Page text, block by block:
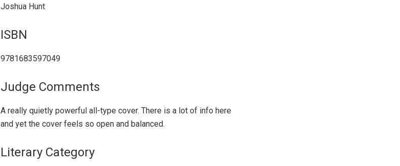
Joshua Hunt
ISBN
9781683597049
Judge Comments
A really quietly powerful all-type cover. There is a lot of info here
and yet the cover feels so open and balanced.
Literary Category